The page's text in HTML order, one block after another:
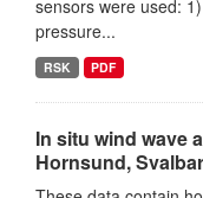
sensors were used:
pressure...
RSK PDF
In situ wind wave
Hornsund,